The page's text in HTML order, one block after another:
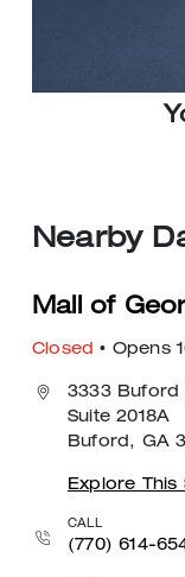
Nearby
Mall of
Closed • Opens
3333 Buford
Suite 2018A
Buford, GA
Explore This
CALL
(770) 614-